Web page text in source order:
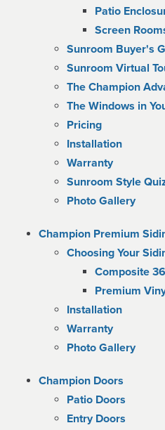
Patio
Screen
Sunroom Buyer's
Sunroom Virtual
The Champion
The Windows in
Pricing
Installation
Warranty
Sunroom Style
Photo Gallery
Champion Premium
Choosing Your
Composite
Premium
Installation
Warranty
Photo Gallery
Champion Doors
Patio Doors
Entry Doors